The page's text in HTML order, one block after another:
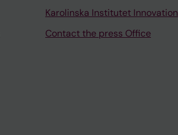
Karolinska Institutet Innovation
Contact the press Office